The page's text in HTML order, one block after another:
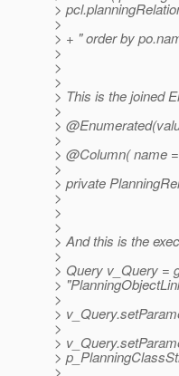
>
>
> + " order by
>
>
>
> This is the joined
>
>
>
> @Column( name
>
> private
>
>
>
> And this is the
>
> Query v_Query =
>
>
>
>
>
>
>